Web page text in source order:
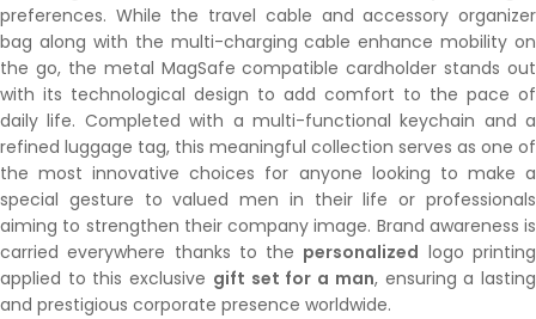
preferences. While the travel cable and accessory organizer
bag along with the multi-charging cable enhance mobility on
the go, the metal MagSafe compatible cardholder stands out
with its technological design to add comfort to the pace of
daily life. Completed with a multi-functional keychain and a
refined luggage tag, this meaningful collection serves as one of
the most innovative choices for anyone looking to make a
special gesture to valued men in their life or professionals
aiming to strengthen their company image. Brand awareness is
carried everywhere thanks to the personalized logo printing
applied to this exclusive gift set for a man, ensuring a lasting
and prestigious corporate presence worldwide.